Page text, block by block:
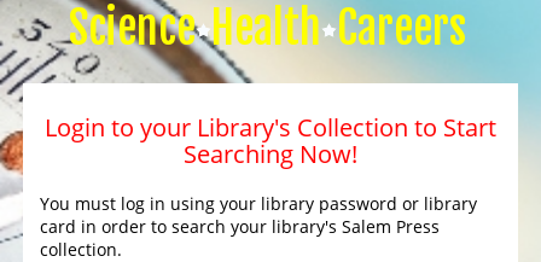
Science Health Careers
Login to your Library's Collection to Start
Searching Now!
You must log in using your library password or library
card in order to search your library's Salem Press
collection.